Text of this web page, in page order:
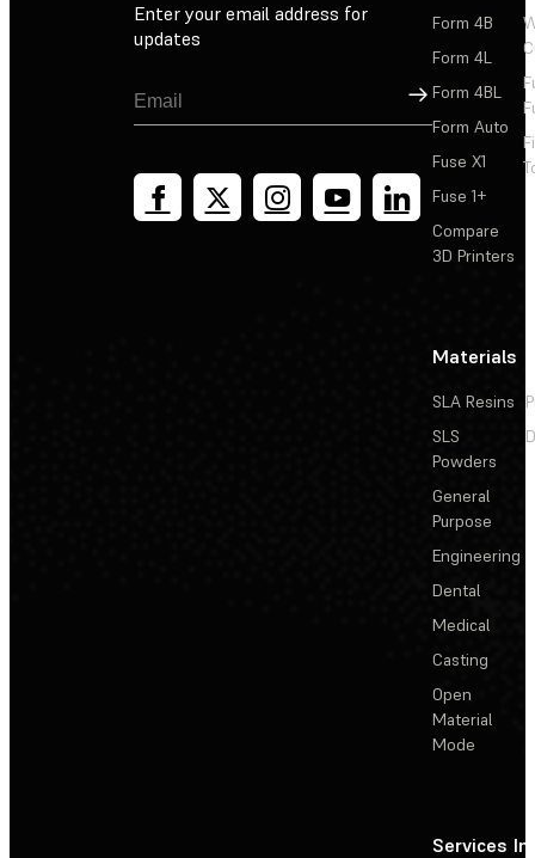
Enter your email address for
updates
Sign Up
Form 4B
Form 4L
Form 4BL
Form Auto
Fuse X1
Fuse 1+
Compare
3D Printers
Materials
SLA Resins
SLS
Powders
General
Purpose
Engineering
Dental
Medical
Casting
Open
Material
Mode
Services